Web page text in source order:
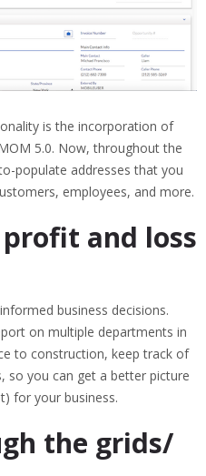
is the incorporation of
5.0. Now, throughout the
populate addresses that you
employees, and more.
and loss
business decisions.
on multiple departments in
to construction, keep track of
so you can get a better picture
for your business.
the grids/